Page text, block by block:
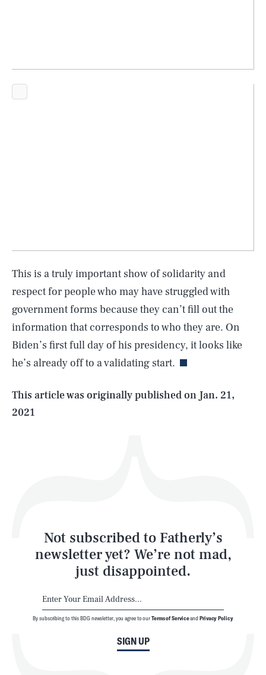
This is a truly important show of solidarity and
respect for people who may have struggled with
government forms because they can’t fill out the
information that corresponds to who they are. On
Biden’s first full day of his presidency, it looks like
he’s already off to a validating start.
This article was originally published on Jan. 21,
2021
Not subscribed to Fatherly’s
newsletter yet? We’re not mad,
just disappointed.
SIGN UP
By subscribing to this BDG newsletter, you agree to ourTerms of Serviceand Privacy Policy
AUG. 7, 2026 SEARCHCLOSE
Life
Latest